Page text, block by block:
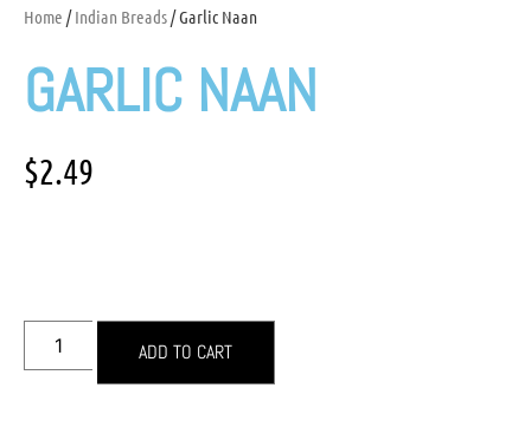
Home /Indian Breads/ Garlic Naan
GARLIC NAAN
$2.49
ADD TO CART